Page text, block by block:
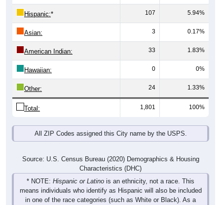
Hispanic:* 107 5.94%
Asian: 3 0.17%
American Indian: 33 1.83%
Hawaiian: 0 0%
Other: 24 1.33%
Total: 1,801 100%
All ZIP Codes assigned this City name by the USPS.
Source: U.S. Census Bureau (2020) Demographics & Housing
Characteristics (DHC)
* NOTE: Hispanic or Latino is an ethnicity, not a race. This
means individuals who identify as Hispanic will also be included
in one of the race categories (such as White or Black). As a